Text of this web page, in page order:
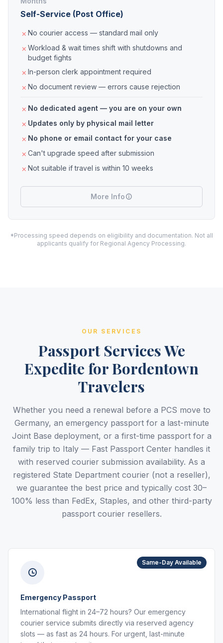
Self-Service (Post Office)
No courier access — standard mail only
Workload & wait times shift with shutdowns and
budget fights
In-person clerk appointment required
No document review — errors cause rejection
No dedicated agent — you are on your own
Updates only by physical mail letter
No phone or email contact for your case
Can't upgrade speed after submission
Not suitable if travel is within 10 weeks
More Info
*Processing speed depends on eligibility and documentation. Not all
applicants qualify for Regional Agency Processing.
OUR SERVICES
Passport Services We
Expedite for Bordentown
Travelers
Whether you need a renewal before a PCS move to
Germany, an emergency passport for a last-minute
Joint Base deployment, or a first-time passport for a
family trip to Italy — Fast Passport Center handles it
with reserved courier submission availability. As a
registered State Department courier (not a reseller),
we guarantee the best price and typically cost 30–
100% less than FedEx, Staples, and other third-party
passport courier resellers.
Same-Day Available
Emergency Passport
International flight in 24–72 hours? Our emergency
courier service submits directly via reserved agency
slots — as fast as 24 hours. For urgent, last-minute